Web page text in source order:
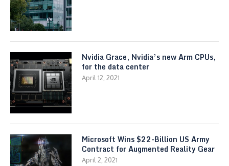
Nvidia Grace, Nvidia’s new Arm CPUs,
for the data center
April 12, 2021
Microsoft Wins $22-Billion US Army
Contract for Augmented Reality Gear
April 2, 2021